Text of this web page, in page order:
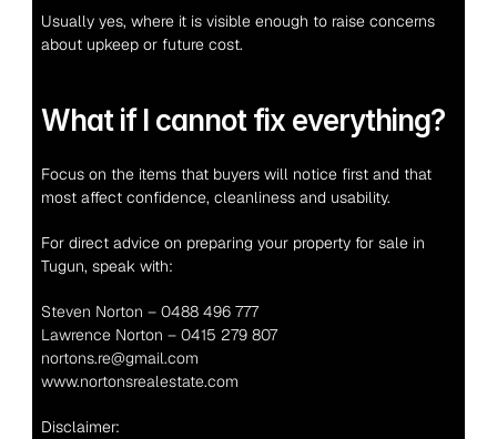
Usually yes, where it is visible enough to raise concerns
about upkeep or future cost.
What if I cannot fix everything?
Focus on the items that buyers will notice first and that
most affect confidence, cleanliness and usability.
For direct advice on preparing your property for sale in
Tugun, speak with:
Steven Norton – 0488 496 777
Lawrence Norton – 0415 279 807
nortons.re@gmail.com
www.nortonsrealestate.com
Disclaimer: